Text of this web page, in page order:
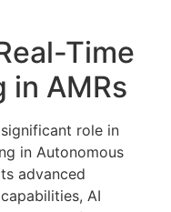
Time
in AMRs
role in
in Autonomous
advanced
AI